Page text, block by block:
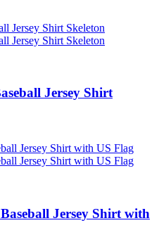
Jersey Shirt
Jersey Shirt with